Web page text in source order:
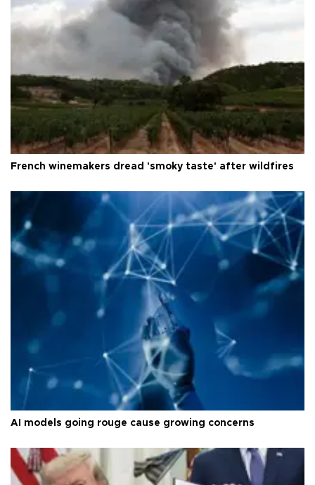
French winemakers dread 'smoky taste' after wildfires
AI models going rouge cause growing concerns